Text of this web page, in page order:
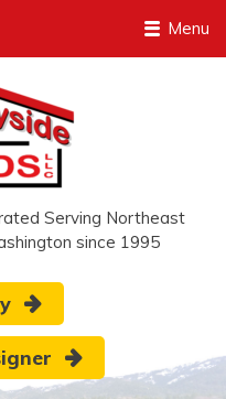
Menu
Serving Northeast
since 1995